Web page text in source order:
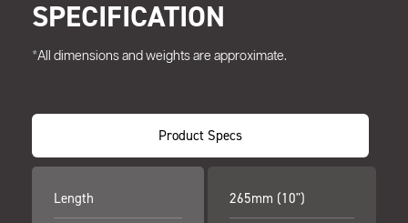
SPECIFICATION
*All dimensions and weights are approximate.
Product Specs
Length 265mm (10")